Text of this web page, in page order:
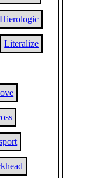
Hierologic
Literalize